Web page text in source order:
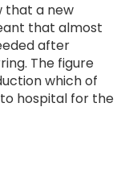
that a new
that almost
after
The figure
which of
hospital for the